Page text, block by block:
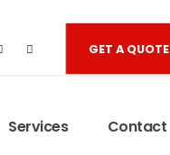
GET A QUOTE
Services Contact